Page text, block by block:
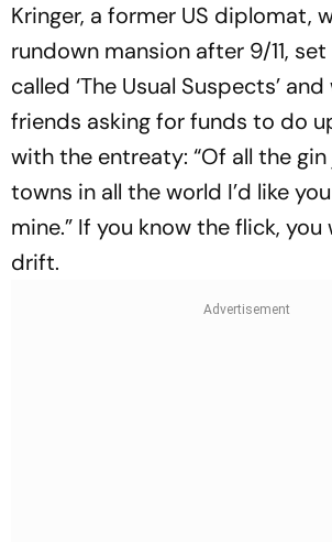
Kringer, a former US diplomat,
rundown mansion after 9/11,
called ‘The Usual Suspects’
friends asking for funds to do
with the ent­reaty: “Of all the
towns in all the world I’d like
mine.” If you know the flick,
drift.